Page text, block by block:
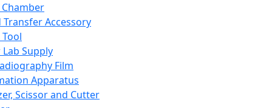
Transfer Accessory
Supply
Film
Apparatus
Scissor and Cutter